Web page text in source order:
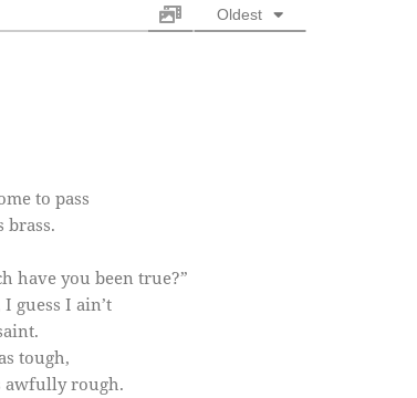
Oldest
to pass
brass.
have you been true?”
guess I ain’t
tough,
awfully rough.